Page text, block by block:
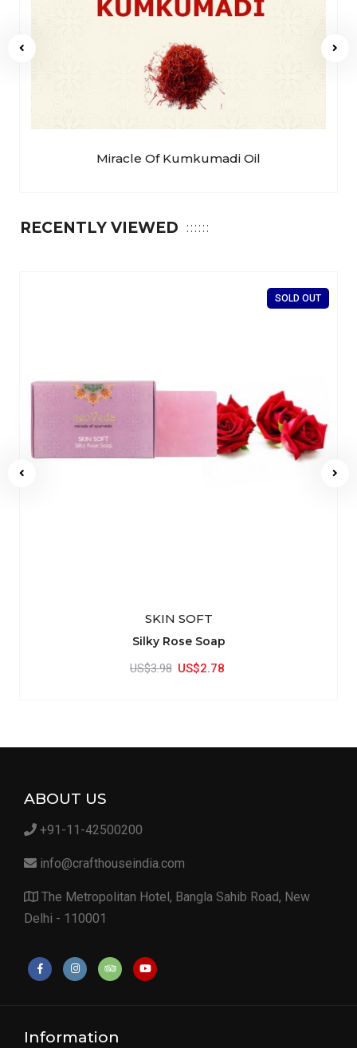
Miracle Of Kumkumadi Oil
RECENTLY VIEWED
SOLD OUT
SKIN SOFT
Silky Rose Soap
US$3.98 US$2.78
ABOUT US
+91-11-42500200
info@crafthouseindia.com
The Metropolitan Hotel, Bangla Sahib Road, New
Delhi - 110001
Information